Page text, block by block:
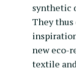
synthetic
They
new eco-
textile